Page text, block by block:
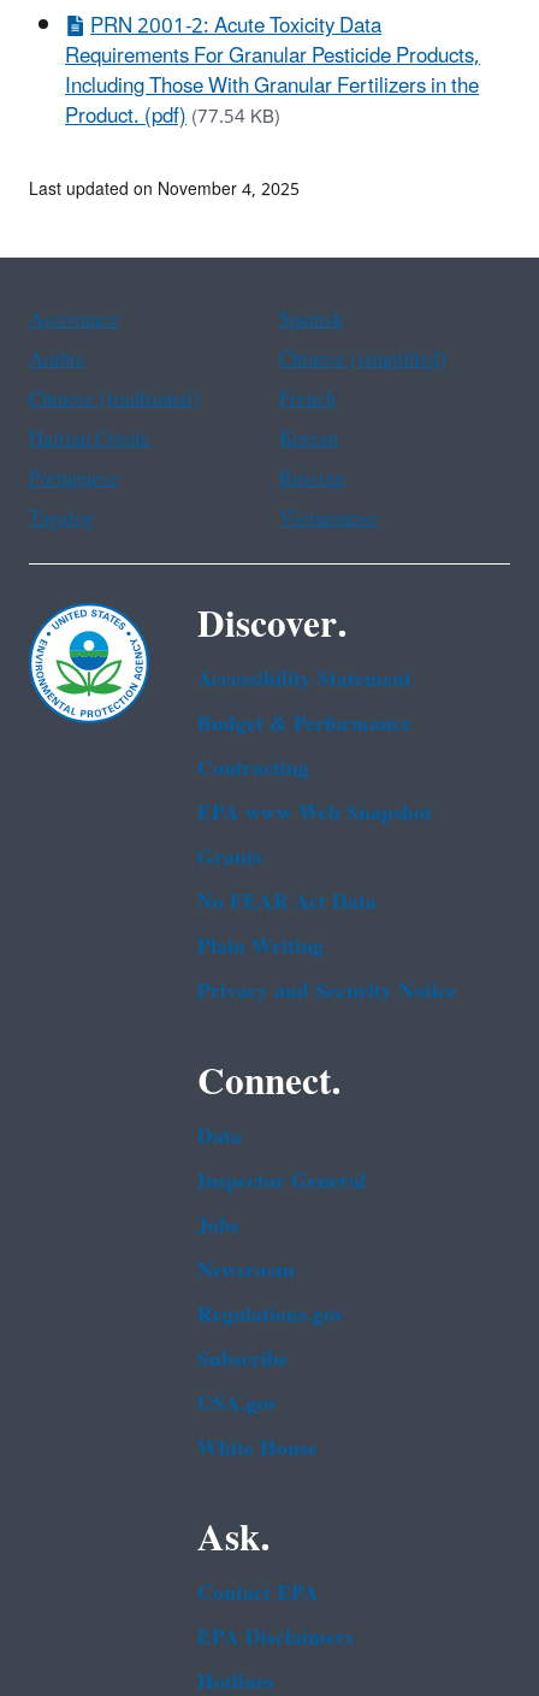
PRN 2001-2: Acute Toxicity Data
Requirements For Granular Pesticide Products,
Including Those With Granular Fertilizers in the
Product. (pdf)(77.54 KB)
Last updated on November 4, 2025
Assistance
Spanish
Arabic
Chinese (simplified)
Chinese (traditional)
French
Haitian Creole
Korean
Portuguese
Russian
Tagalog
Vietnamese
Discover.
Accessibility Statement
Budget & Performance
Contracting
EPA www Web Snapshot
Grants
No FEAR Act Data
Plain Writing
Privacy and Security Notice
Connect.
Data
Inspector General
Jobs
Newsroom
Regulations.gov
Subscribe
USA.gov
White House
Ask.
Contact EPA
EPA Disclaimers
Hotlines